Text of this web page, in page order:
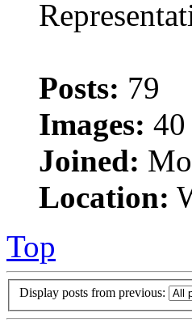
Posts: 79
Images: 40
Joined:
Location:
Top
Display posts from previous: